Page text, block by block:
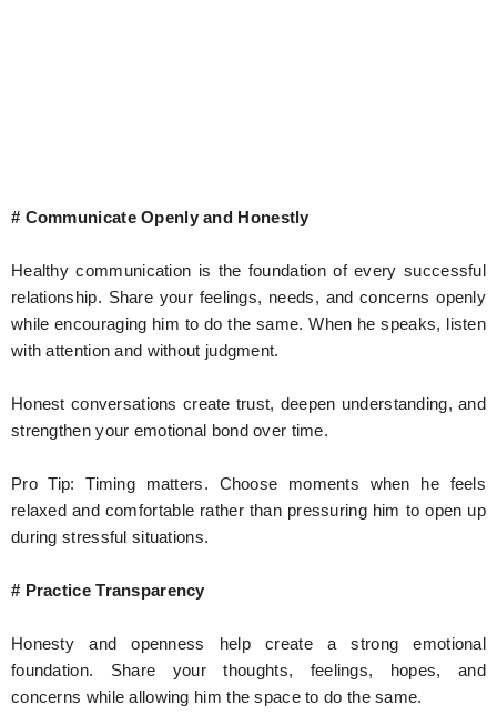
# Communicate Openly and Honestly
Healthy communication is the foundation of every successful
relationship. Share your feelings, needs, and concerns openly
while encouraging him to do the same. When he speaks, listen
with attention and without judgment.
Honest conversations create trust, deepen understanding, and
strengthen your emotional bond over time.
Pro Tip: Timing matters. Choose moments when he feels
relaxed and comfortable rather than pressuring him to open up
during stressful situations.
# Practice Transparency
Honesty and openness help create a strong emotional
foundation. Share your thoughts, feelings, hopes, and
concerns while allowing him the space to do the same.